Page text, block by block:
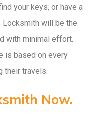
your keys, or have a
Locksmith will be the
with minimal effort.
is based on every
their travels.
Now.